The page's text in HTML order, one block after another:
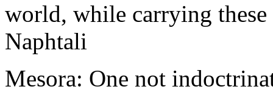
world, while carrying
Naphtali
Mesora: One not